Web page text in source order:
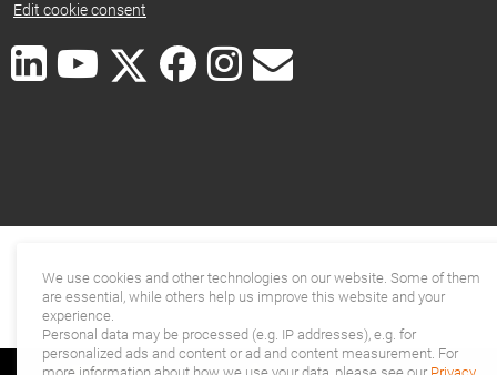
Edit cookie consent
We use cookies and other technologies on our website. Some of them
are essential, while others help us improve this website and your
experience.
Personal data may be processed (e.g. IP addresses), e.g. for
personalized ads and content or ad and content measurement. For